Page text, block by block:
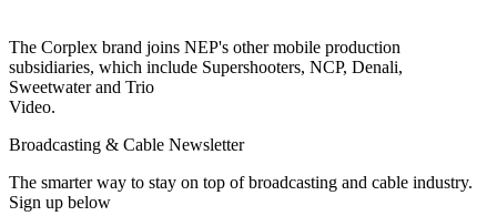
The Corplex brand joins NEP's other mobile production
subsidiaries, which include Supershooters, NCP, Denali,
Sweetwater and Trio
Video.
Broadcasting & Cable Newsletter
The smarter way to stay on top of broadcasting and cable industry.
Sign up below